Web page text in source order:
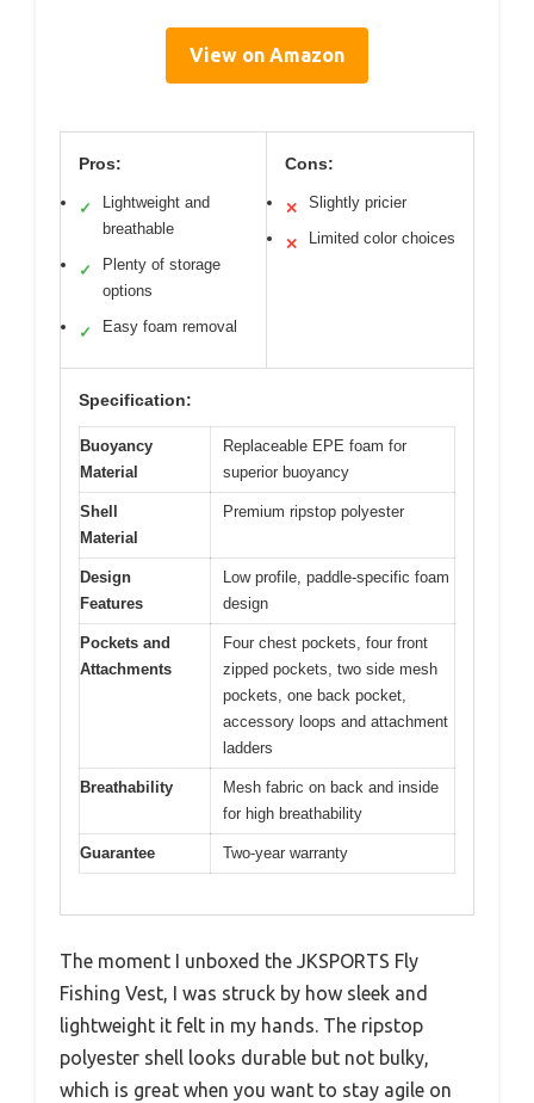
View on Amazon
Pros:
✓
Lightweight and
breathable
✓
Plenty of storage
options
✓ Easy foam removal
Cons:
✕ Slightly pricier
✕ Limited color choices
Specification:
Buoyancy
Material
Replaceable EPE foam for
superior buoyancy
Shell
Material
Premium ripstop polyester
Design
Features
Low profile, paddle-specific foam
design
Pockets and
Attachments
Four chest pockets, four front
zipped pockets, two side mesh
pockets, one back pocket,
accessory loops and attachment
ladders
Breathability
Mesh fabric on back and inside
for high breathability
Guarantee Two-year warranty
The moment I unboxed the JKSPORTS Fly
Fishing Vest, I was struck by how sleek and
lightweight it felt in my hands. The ripstop
polyester shell looks durable but not bulky,
which is great when you want to stay agile on